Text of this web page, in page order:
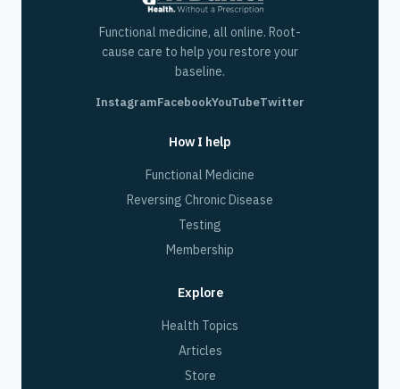
Functional medicine, all online. Root-
cause care to help you restore your
baseline.
InstagramFacebookYouTubeTwitter
How I help
Functional Medicine
Reversing Chronic Disease
Testing
Membership
Explore
Health Topics
Articles
Store